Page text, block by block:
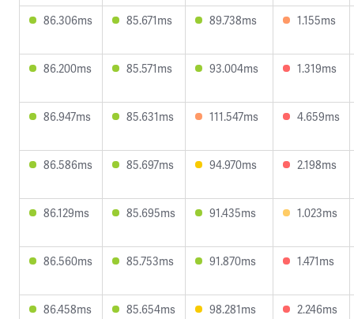
86.306ms 85.671ms 89.738ms 1.155ms
86.200ms 85.571ms 93.004ms 1.319ms
86.947ms 85.631ms 111.547ms 4.659ms
86.586ms 85.697ms 94.970ms 2.198ms
86.129ms 85.695ms 91.435ms 1.023ms
86.560ms 85.753ms 91.870ms 1.471ms
86.458ms 85.654ms 98.281ms 2.246ms